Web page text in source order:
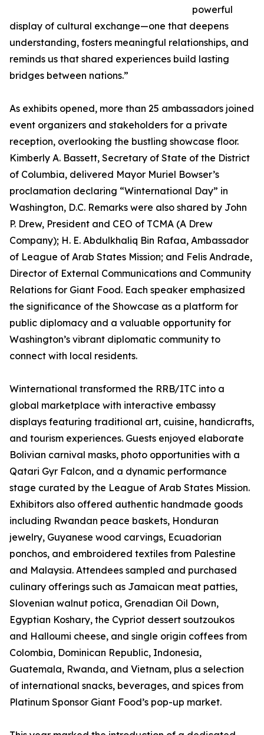
powerful
display of cultural exchange—one that deepens
understanding, fosters meaningful relationships, and
reminds us that shared experiences build lasting
bridges between nations.”
As exhibits opened, more than 25 ambassadors joined
event organizers and stakeholders for a private
reception, overlooking the bustling showcase floor.
Kimberly A. Bassett, Secretary of State of the District
of Columbia, delivered Mayor Muriel Bowser’s
proclamation declaring “Winternational Day” in
Washington, D.C. Remarks were also shared by John
P. Drew, President and CEO of TCMA (A Drew
Company); H. E. Abdulkhaliq Bin Rafaa, Ambassador
of League of Arab States Mission; and Felis Andrade,
Director of External Communications and Community
Relations for Giant Food. Each speaker emphasized
the significance of the Showcase as a platform for
public diplomacy and a valuable opportunity for
Washington’s vibrant diplomatic community to
connect with local residents.
Winternational transformed the RRB/ITC into a
global marketplace with interactive embassy
displays featuring traditional art, cuisine, handicrafts,
and tourism experiences. Guests enjoyed elaborate
Bolivian carnival masks, photo opportunities with a
Qatari Gyr Falcon, and a dynamic performance
stage curated by the League of Arab States Mission.
Exhibitors also offered authentic handmade goods
including Rwandan peace baskets, Honduran
jewelry, Guyanese wood carvings, Ecuadorian
ponchos, and embroidered textiles from Palestine
and Malaysia. Attendees sampled and purchased
culinary offerings such as Jamaican meat patties,
Slovenian walnut potica, Grenadian Oil Down,
Egyptian Koshary, the Cypriot dessert soutzoukos
and Halloumi cheese, and single origin coffees from
Colombia, Dominican Republic, Indonesia,
Guatemala, Rwanda, and Vietnam, plus a selection
of international snacks, beverages, and spices from
Platinum Sponsor Giant Food’s pop-up market.